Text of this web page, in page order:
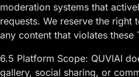
moderation systems that
requests. We reserve the
any content that violates these
6.5 Platform Scope: QUVIAI
gallery, social sharing, or